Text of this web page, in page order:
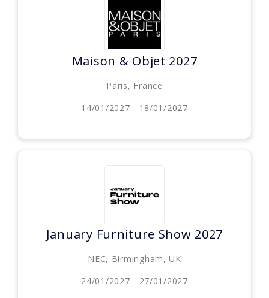
Maison & Objet 2027
Paris, France
14/01/2027 - 18/01/2027
January Furniture Show 2027
NEC, Birmingham, UK
24/01/2027 - 27/01/2027